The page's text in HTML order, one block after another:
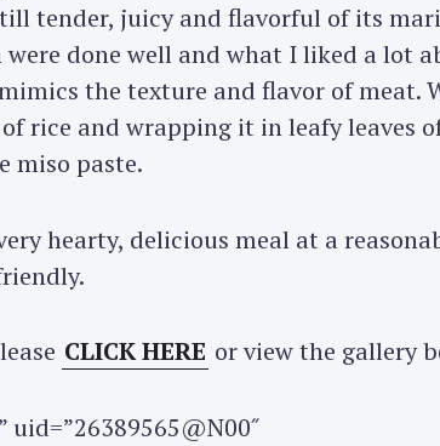
tender, juicy and flavorful of its
done well and what I liked a lot
the texture and flavor of meat.
rice and wrapping it in leafy leaves
miso paste.
hearty, delicious meal at a
CLICK HERE or view the gallery